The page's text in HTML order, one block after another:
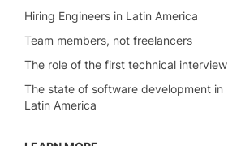
Hiring Engineers in Latin America
Team members, not freelancers
The role of the first technical interview
The state of software development in
Latin America